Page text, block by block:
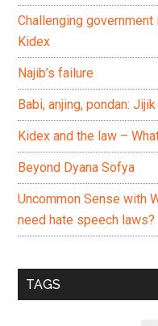
Challenging
Kidex
Najib’s failure
Babi, anjing, pondan:
Kidex and the law –
Beyond Dyana Sofya
Uncommon Sense with
need hate speech laws?
TAGS